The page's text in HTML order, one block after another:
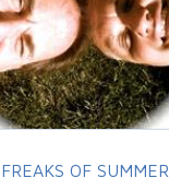
FREAKS OF SUMMER